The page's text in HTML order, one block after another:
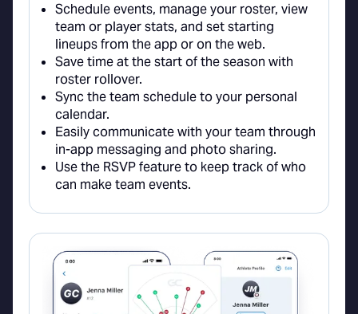
Schedule events, manage your roster, view
team or player stats, and set starting
lineups from the app or on the web.
Save time at the start of the season with
roster rollover.
Sync the team schedule to your personal
calendar.
Easily communicate with your team through
in-app messaging and photo sharing.
Use the RSVP feature to keep track of who
can make team events.